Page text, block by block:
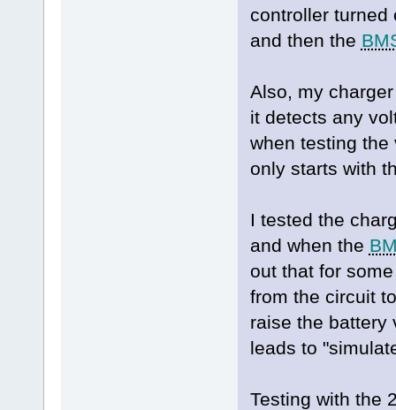
controller turned
and then the
Also, my
it detects any
when testing the
only starts with
I tested the
and when the
out that for
from the circuit
raise the
leads to
Testing with the